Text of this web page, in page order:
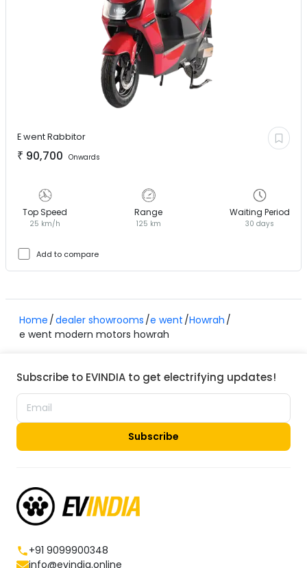
E wentRabbitor
₹ 90,700 Onwards
Top Speed
25 km/h
Range
125 km
Waiting Period
30 days
Add to compare
Home dealer showrooms e went Howrah
e went modern motors howrah
Subscribe to EVINDIA to get electrifying updates!
Subscribe
+91 9099900348
info@evindia.online